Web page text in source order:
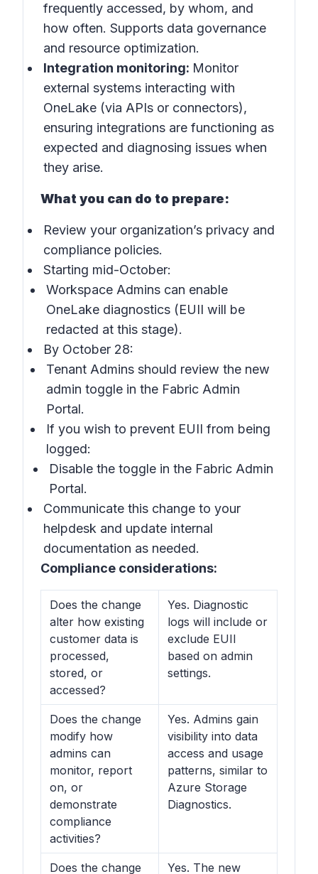
frequently accessed, by whom, and
how often. Supports data governance
and resource optimization.
Integration monitoring: Monitor
external systems interacting with
OneLake (via APIs or connectors),
ensuring integrations are functioning as
expected and diagnosing issues when
they arise.
What you can do to prepare:
Review your organization’s privacy and
compliance policies.
Starting mid-October:
Workspace Admins can enable
OneLake diagnostics (EUII will be
redacted at this stage).
By October 28:
Tenant Admins should review the new
admin toggle in the Fabric Admin
Portal.
If you wish to prevent EUII from being
logged:
Disable the toggle in the Fabric Admin
Portal.
Communicate this change to your
helpdesk and update internal
documentation as needed.
Compliance considerations:
Does the change
alter how existing
customer data is
processed,
stored, or
accessed?
Yes. Diagnostic
logs will include or
exclude EUII
based on admin
settings.
Does the change
modify how
admins can
monitor, report
on, or
demonstrate
compliance
activities?
Yes. Admins gain
visibility into data
access and usage
patterns, similar to
Azure Storage
Diagnostics.
Does the change Yes. The new